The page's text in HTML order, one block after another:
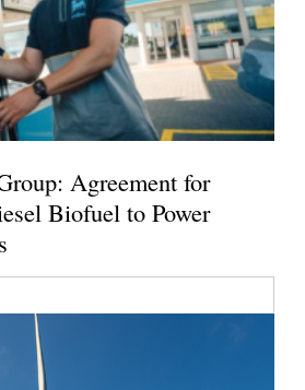
Agreement for
Biofuel to Power